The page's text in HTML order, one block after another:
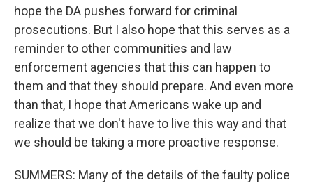
hope the DA pushes forward for criminal
prosecutions. But I also hope that this serves as a
reminder to other communities and law
enforcement agencies that this can happen to
them and that they should prepare. And even more
than that, I hope that Americans wake up and
realize that we don't have to live this way and that
we should be taking a more proactive response.
SUMMERS: Many of the details of the faulty police